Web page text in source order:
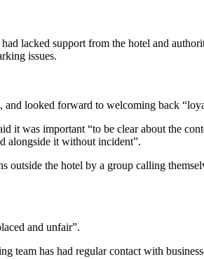
lacked support from the hotel and
issues.
looked forward to welcoming back
it was important “to be clear about the
alongside it without incident”.
the hotel by a group calling
and unfair”.
team has had regular contact with